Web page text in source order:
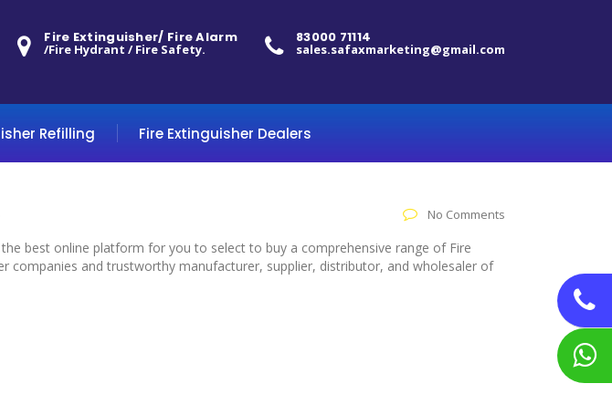
83000 71114
sales.safaxmarketing@gmail.com
Fire Extinguisher/ Fire Alarm
/Fire Hydrant / Fire Safety.
Refilling Fire Extinguisher Dealers
No Comments
best online platform for you to select to buy a comprehensive range of Fire
companies and trustworthy manufacturer, supplier, distributor, and wholesaler of